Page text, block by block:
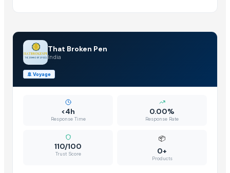
That Broken Pen
India
🚢 Voyage
<4h
Response Time
0.00%
Response Rate
110/100
Trust Score
📦
0+
Products